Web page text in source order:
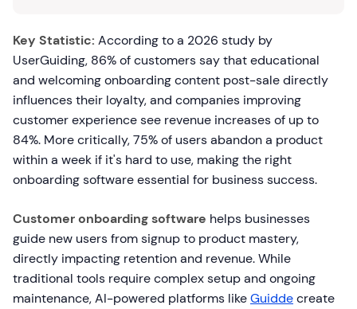
Key Statistic: According to a 2026 study by
UserGuiding, 86% of customers say that educational
and welcoming onboarding content post-sale directly
influences their loyalty, and companies improving
customer experience see revenue increases of up to
84%. More critically, 75% of users abandon a product
within a week if it's hard to use, making the right
onboarding software essential for business success.
Customer onboarding software helps businesses
guide new users from signup to product mastery,
directly impacting retention and revenue. While
traditional tools require complex setup and ongoing
maintenance, AI-powered platforms likeGuiddecreate